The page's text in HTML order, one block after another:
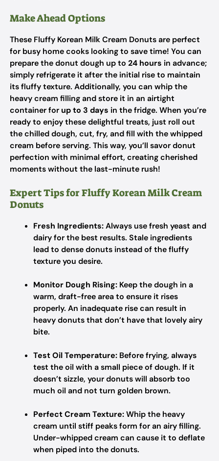
Make Ahead Options
These Fluffy Korean Milk Cream Donuts are perfect
for busy home cooks looking to save time! You can
prepare the donut dough up to 24 hours in advance;
simply refrigerate it after the initial rise to maintain
its fluffy texture. Additionally, you can whip the
heavy cream filling and store it in an airtight
container for up to 3 days in the fridge. When you’re
ready to enjoy these delightful treats, just roll out
the chilled dough, cut, fry, and fill with the whipped
cream before serving. This way, you’ll savor donut
perfection with minimal effort, creating cherished
moments without the last-minute rush!
Expert Tips for Fluffy Korean Milk Cream
Donuts
Fresh Ingredients:Always use fresh yeast and
dairy for the best results. Stale ingredients
lead to dense donuts instead of the fluffy
texture you desire.
Monitor Dough Rising: Keep the dough in a
warm, draft-free area to ensure it rises
properly. An inadequate rise can result in
heavy donuts that don’t have that lovely airy
bite.
Test Oil Temperature: Before frying, always
test the oil with a small piece of dough. If it
doesn’t sizzle, your donuts will absorb too
much oil and not turn golden brown.
Perfect Cream Texture:Whip the heavy
cream until stiff peaks form for an airy filling.
Under-whipped cream can cause it to deflate
when piped into the donuts.